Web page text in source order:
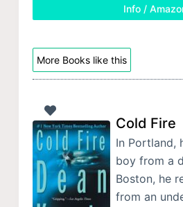
Info /
More Books like this
Cold Fire
In Portland,
boy from a
Boston, he
from an